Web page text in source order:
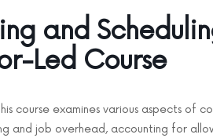
and
Led Course
course examines various aspects of
and job overhead, accounting for